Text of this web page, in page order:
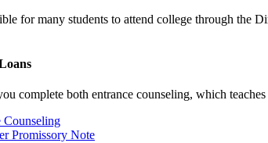
for many students to attend college through the
complete both entrance counseling, which
Counseling
Promissory Note